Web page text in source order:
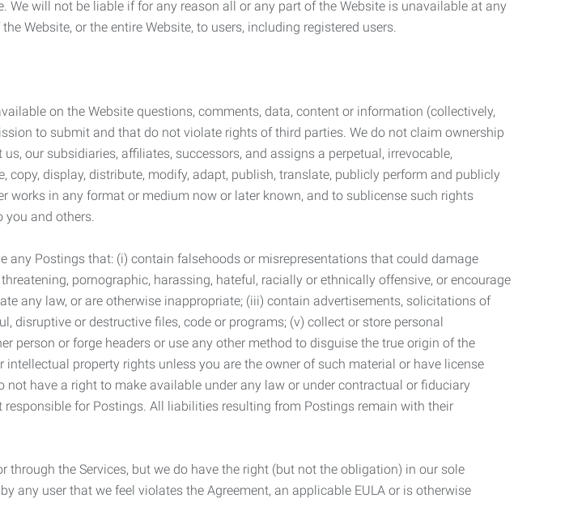
will not be liable if for any reason all or any part of the Website is unavailable at any
Website, or the entire Website, to users, including registered users.
on the Website questions, comments, data, content or information (collectively,
to submit and that do not violate rights of third parties. We do not claim ownership
our subsidiaries, affiliates, successors, and assigns a perpetual, irrevocable,
display, distribute, modify, adapt, publish, translate, publicly perform and publicly
in any format or medium now or later known, and to sublicense such rights
you and others.
any Postings that: (i) contain falsehoods or misrepresentations that could damage
pornographic, harassing, hateful, racially or ethnically offensive, or encourage
any law, or are otherwise inappropriate; (iii) contain advertisements, solicitations of
disruptive or destructive files, code or programs; (v) collect or store personal
person or forge headers or use any other method to disguise the true origin of the
property rights unless you are the owner of such material or have license
have a right to make available under any law or under contractual or fiduciary
for Postings. All liabilities resulting from Postings remain with their
the Services, but we do have the right (but not the obligation) in our sole
any user that we feel violates the Agreement, an applicable EULA or is otherwise